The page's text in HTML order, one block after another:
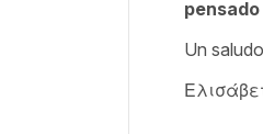
pensado
Un